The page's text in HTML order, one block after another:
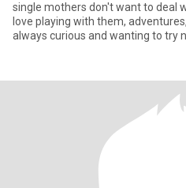
single mothers don't want to deal
love playing with them,
always curious and wanting to try